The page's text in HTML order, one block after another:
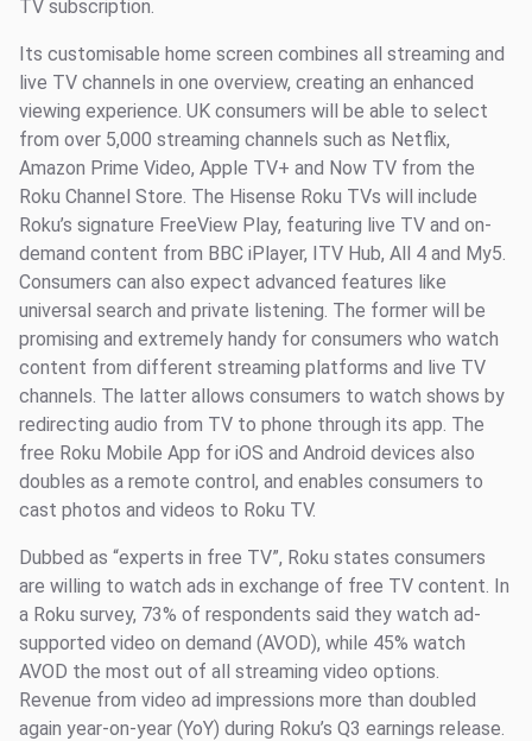
TV subscription.
Its customisable home screen combines all streaming and
live TV channels in one overview, creating an enhanced
viewing experience. UK consumers will be able to select
from over 5,000 streaming channels such as Netflix,
Amazon Prime Video, Apple TV+ and Now TV from the
Roku Channel Store. The Hisense Roku TVs will include
Roku’s signature FreeView Play, featuring live TV and on-
demand content from BBC iPlayer, ITV Hub, All 4 and My5.
Consumers can also expect advanced features like
universal search and private listening. The former will be
promising and extremely handy for consumers who watch
content from different streaming platforms and live TV
channels. The latter allows consumers to watch shows by
redirecting audio from TV to phone through its app. The
free Roku Mobile App for iOS and Android devices also
doubles as a remote control, and enables consumers to
cast photos and videos to Roku TV.
Dubbed as “experts in free TV”, Roku states consumers
are willing to watch ads in exchange of free TV content. In
a Roku survey, 73% of respondents said they watch ad-
supported video on demand (AVOD), while 45% watch
AVOD the most out of all streaming video options.
Revenue from video ad impressions more than doubled
again year-on-year (YoY) during Roku’s Q3 earnings release.